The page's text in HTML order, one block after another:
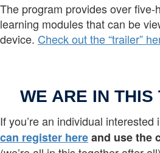
The program provides over five-
learning modules that can be
device. Check out the “trailer”
WE ARE IN THIS
If you’re an individual interested
can register hereand use the